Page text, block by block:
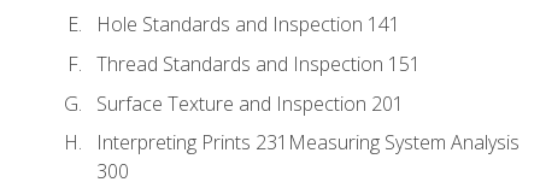
Hole Standards and Inspection 141
Thread Standards and Inspection 151
Surface Texture and Inspection 201
Interpreting Prints 231Measuring System Analysis
300